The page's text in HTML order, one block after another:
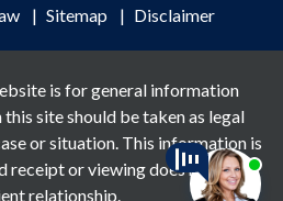
Sitemap Disclaimer
is for general information
site should be taken as legal
or situation. This information is
receipt or viewing does not
relationship.